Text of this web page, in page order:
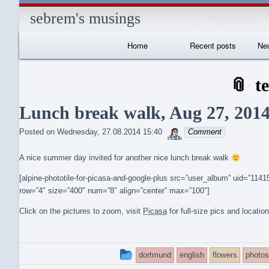
sebrem's musings
Home Recent posts
Lunch break walk, Aug 27,
Posted on Wednesday, 27.08.2014 15:40 sebrem
Comment
A nice summer day invited for another nice lunch break walk
[alpine-phototile-for-picasa-and-google-plus src=”user_album”
row=”4″ size=”400″ num=”8″ align=”center” max=”100″]
Click on the pictures to zoom, visit Picasafor full-size pics and
This
dortmund english flowers photos